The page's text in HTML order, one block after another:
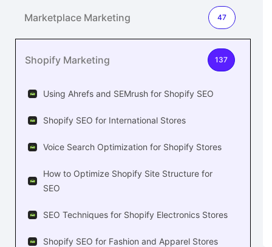
Marketplace Marketing 47
Shopify Marketing 137
Using Ahrefs and SEMrush for Shopify SEO
Shopify SEO for International Stores
Voice Search Optimization for Shopify Stores
How to Optimize Shopify Site Structure for
SEO
SEO Techniques for Shopify Electronics Stores
Shopify SEO for Fashion and Apparel Stores